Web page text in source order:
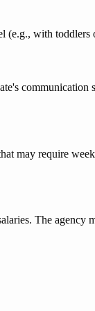
(e.g., with toddlers
may require
The agency